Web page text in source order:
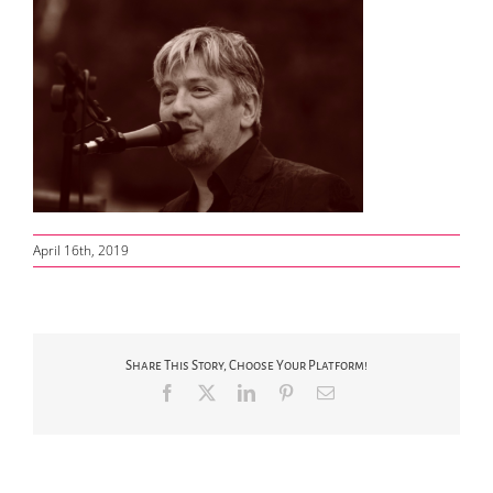
April 16th, 2019
Share This Story, Choose Your Platform!
Facebook LinkedInPinterestEmail